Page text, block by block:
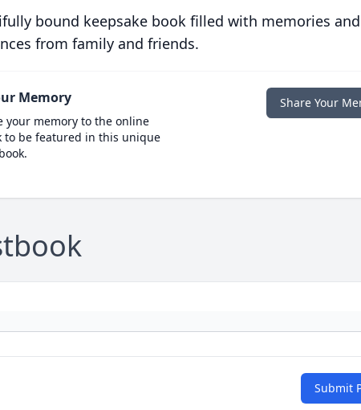
bound keepsake book filled with memories and
from family and friends.
Memory
your memory to the online
to be featured in this unique
Share Your
Submit